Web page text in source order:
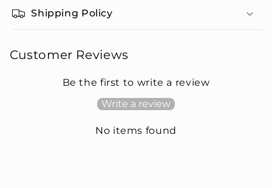
Shipping Policy
Customer Reviews
Be the first to write a review
Write a review
No items found